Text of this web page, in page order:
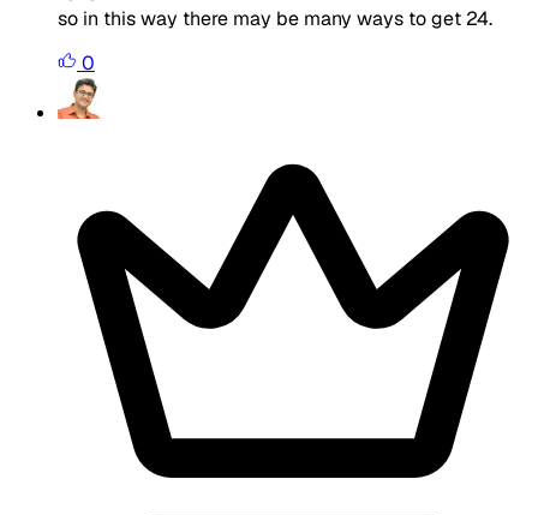
so in this way there may be many ways to get 24.
0